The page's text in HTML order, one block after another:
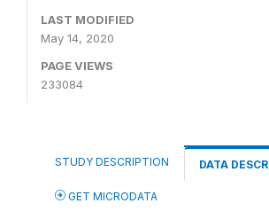
LAST MODIFIED
May 14, 2020
PAGE VIEWS
233084
STUDY DESCRIPTION DATA
GET MICRODATA